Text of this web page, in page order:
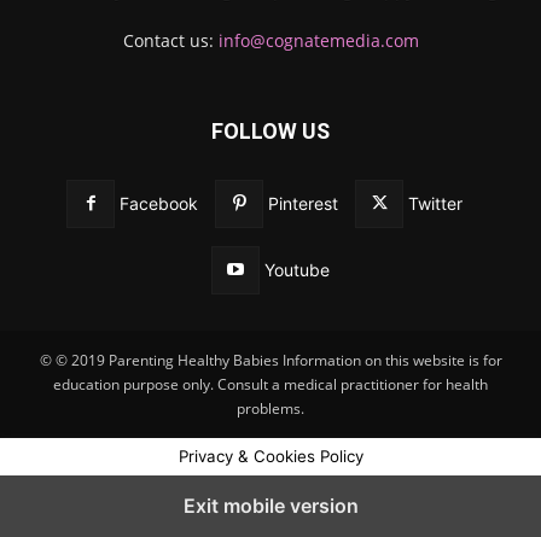
Contact us: info@cognatemedia.com
FOLLOW US
Facebook Pinterest Twitter
Youtube
© © 2019 Parenting Healthy Babies Information on this website is for
education purpose only. Consult a medical practitioner for health
problems.
Privacy & Cookies Policy
Exit mobile version